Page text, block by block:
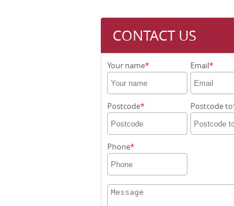
CONTACT US
Your name Email
Postcode Postcode to
Phone